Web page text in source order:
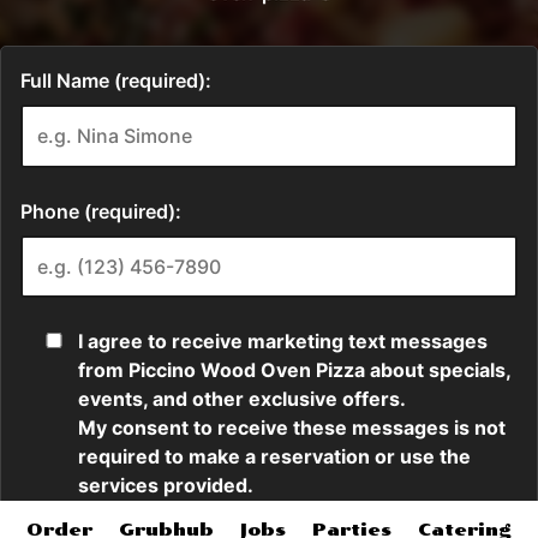
Order Grubhub Jobs Parties Catering